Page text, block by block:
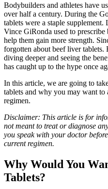
Bodybuilders and athletes have
over half a century. During the
tablets were a staple
Vince GiRonda used to
help them gain more strength.
forgotten about beef liver tablets.
diving deeper and seeing the
has caught up to the hype once
In this article, we are going to
tablets and why you may want to
regimen.
Disclaimer: This article is for
not meant to treat or diagnose
you speak with your doctor
current regimen.
Why Would You
Tablets?